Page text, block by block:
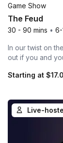
Game Show
The Feud
30 - 90 mins •
In our twist on
out if you and
Starting at
Live-